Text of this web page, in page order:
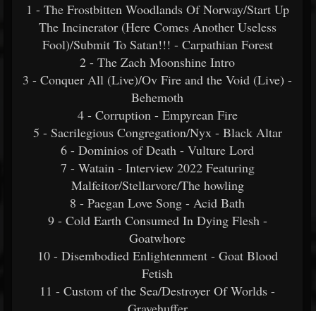
1 - The Frostbitten Woodlands Of Norway/Start Up
The Incinerator (Here Comes Another Useless
Fool)/Submit To Satan!!! - Carpathian Forest
2 - The Zach Moonshine Intro
3 - Conquer All (Live)/Ov Fire and the Void (Live) -
Behemoth
4 - Corruption - Empyrean Fire
5 - Sacrilegious Congregation/Nyx - Black Altar
6 - Dominios of Death - Vulture Lord
7 - Watain - Interview 2022 Featuring
Malfeitor/Stellarvore/The howling
8 - Paegan Love Song - Acid Bath
9 - Cold Earth Consumed In Dying Flesh -
Goatwhore
10 - Disembodied Enlightenment - Goat Blood
Fetish
11 - Custom of the Sea/Destroyer Of Worlds -